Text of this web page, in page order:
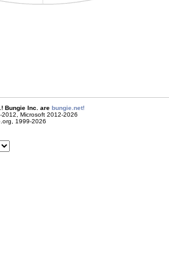
Bungie Inc. are bungie.net!
Microsoft 2012-2026
1999-2026